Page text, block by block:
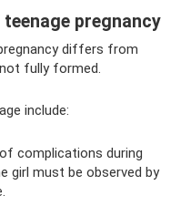
pregnancy
differs from
fully formed.
include:
complications during
girl must be observed by